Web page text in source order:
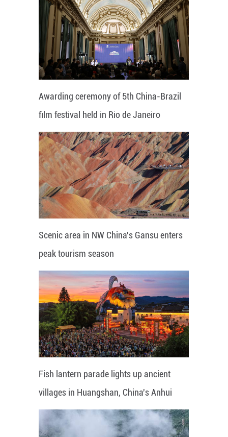
Awarding ceremony of 5th China-Brazil
film festival held in Rio de Janeiro
Scenic area in NW China's Gansu enters
peak tourism season
Fish lantern parade lights up ancient
villages in Huangshan, China's Anhui